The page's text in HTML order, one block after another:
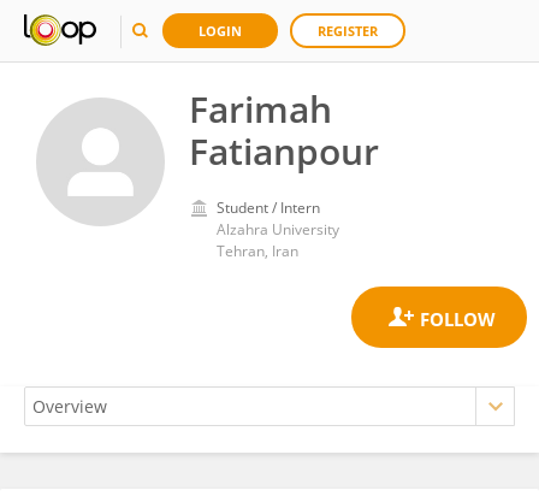
LOGIN REGISTER
Farimah
Fatianpour
Student / Intern
Alzahra University
Tehran, Iran